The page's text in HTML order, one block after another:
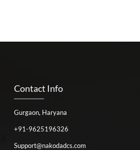
Contact Info
Gurgaon, Haryana
+91-9625196326
Support@nakodadcs.com